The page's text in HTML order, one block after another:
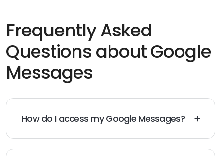
Frequently Asked
Questions about Google
Messages
How do I access my Google Messages?
the app on your Android phone. You can also access
your Google Messages on your desktop through